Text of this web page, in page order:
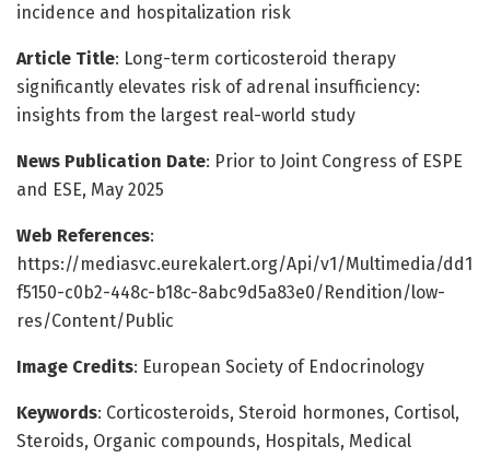
incidence and hospitalization risk
Article Title: Long-term corticosteroid therapy
significantly elevates risk of adrenal insufficiency:
insights from the largest real-world study
News Publication Date: Prior to Joint Congress of ESPE
and ESE, May 2025
Web References:
https://mediasvc.eurekalert.org/Api/v1/Multimedia/dd1
f5150-c0b2-448c-b18c-8abc9d5a83e0/Rendition/low-
res/Content/Public
Image Credits: European Society of Endocrinology
Keywords: Corticosteroids, Steroid hormones, Cortisol,
Steroids, Organic compounds, Hospitals, Medical